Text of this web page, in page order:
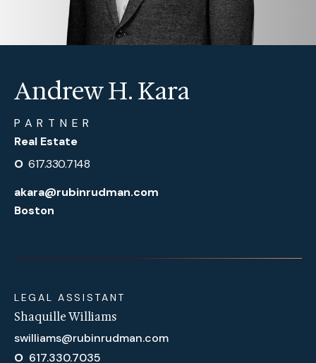
Andrew H. Kara
PARTNER
Real Estate
O 617.330.7148
akara@rubinrudman.com
Boston
LEGAL ASSISTANT
Shaquille Williams
swilliams@rubinrudman.com
O 617.330.7035